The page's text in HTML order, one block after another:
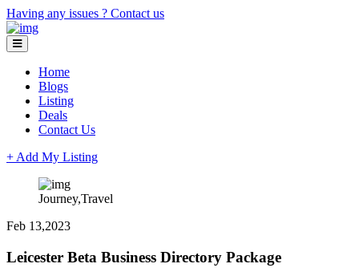
Having any issues ? Contact us
Home
Blogs
Listing
Deals
Contact Us
+ Add My Listing
Journey,Travel
Feb 13,2023
Leicester Beta Business Directory Package